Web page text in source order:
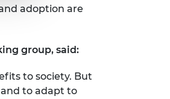
adoption are
group, said:
to society. But
to adapt to